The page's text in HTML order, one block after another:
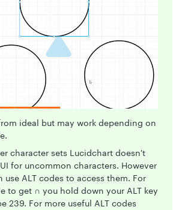
ideal but may work depending on
character sets Lucidchart doesn't
for uncommon characters. However
use ALT codes to access them. For
to get ∩ you hold down your ALT key
239. For more useful ALT codes